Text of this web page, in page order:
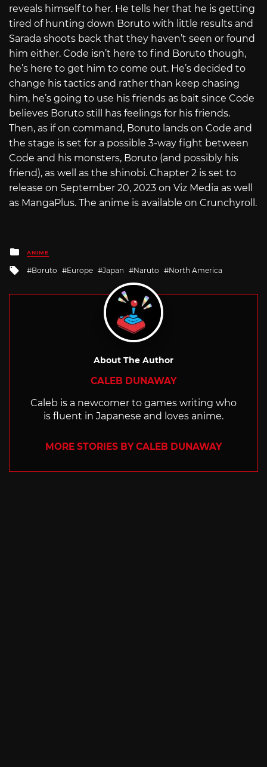
reveals himself to her. He tells her that he is getting
tired of hunting down Boruto with little results and
Sarada shoots back that they haven’t seen or found
him either. Code isn’t here to find Boruto though,
he’s here to get him to come out. He’s decided to
change his tactics and rather than keep chasing
him, he’s going to use his friends as bait since Code
believes Boruto still has feelings for his friends.
Then, as if on command, Boruto lands on Code and
the stage is set for a possible 3-way fight between
Code and his monsters, Boruto (and possibly his
friend), as well as the shinobi. Chapter 2 is set to
release on September 20, 2023 on Viz Media as well
as MangaPlus. The anime is available on Crunchyroll.
Posted
in
ANIME
Tagged
Boruto Europe Japan Naruto North America
About The Author
CALEB DUNAWAY
Caleb is a newcomer to games writing who
is fluent in Japanese and loves anime.
MORE STORIES BY CALEB DUNAWAY